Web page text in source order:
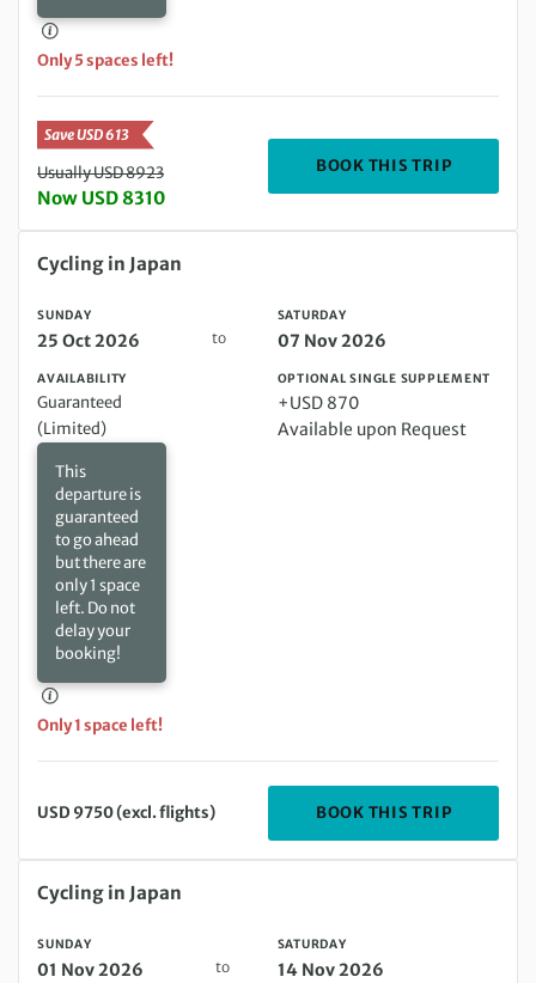
Only 5 spaces left!
Save USD 613
Usually USD 8923
Now USD 8310
BOOK THIS TRIP
Sunday 25 Oct 2026 to Saturday 07 Nov 2026
Cycling in Japan
SUNDAY
25 Oct 2026 to
SATURDAY
07 Nov 2026
AVAILABILITY
Guaranteed
(Limited)
This
departure is
guaranteed
to go ahead
but there are
only 1 space
left. Do not
delay your
booking!
Only 1 space left!
OPTIONAL SINGLE SUPPLEMENT
+USD 870
Available upon Request
USD 9750 (excl. flights) BOOK THIS TRIP
Sunday 01 Nov 2026 to Saturday 14 Nov 2026
Cycling in Japan
SUNDAY
01 Nov 2026 to
SATURDAY
14 Nov 2026